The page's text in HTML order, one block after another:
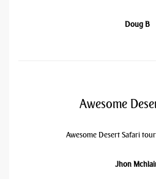
Doug B
Awesome
Awesome Desert Safari
Jhon